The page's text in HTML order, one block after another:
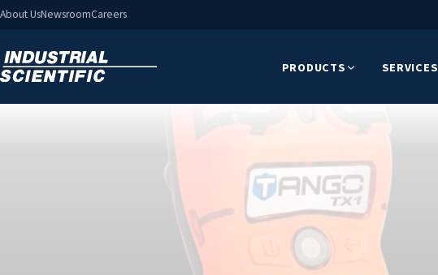
About UsNewsroomCareers
PRODUCTS SERVICES